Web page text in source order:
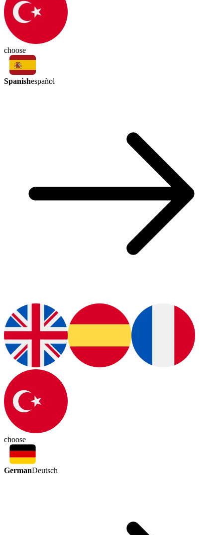
choose
Spanishespañol
choose
GermanDeutsch